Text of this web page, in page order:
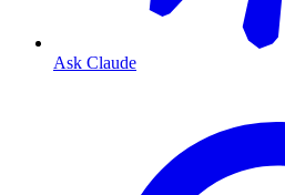
Ask Claude